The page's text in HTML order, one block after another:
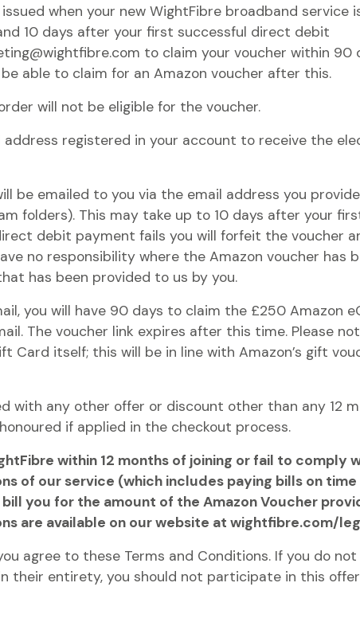
when your new WightFibre broadband service
10 days after your first successful direct debit
to claim your voucher within 90
able to claim for an Amazon voucher after this.
will not be eligible for the voucher.
address registered in your account to receive the
be emailed to you via the email address you
folders). This may take up to 10 days after your
debit payment fails you will forfeit the voucher
no responsibility where the Amazon voucher has
has been provided to us by you.
you will have 90 days to claim the £250 Amazon
The voucher link expires after this time. Please
Card itself; this will be in line with Amazon’s gift
with any other offer or discount other than any 12
if applied in the checkout process.
within 12 months of joining or fail to comply
of our service (which includes paying bills on time
you for the amount of the Amazon Voucher
are available on our website at wightfibre.com/
agree to these Terms and Conditions. If you do
their entirety, you should not participate in this